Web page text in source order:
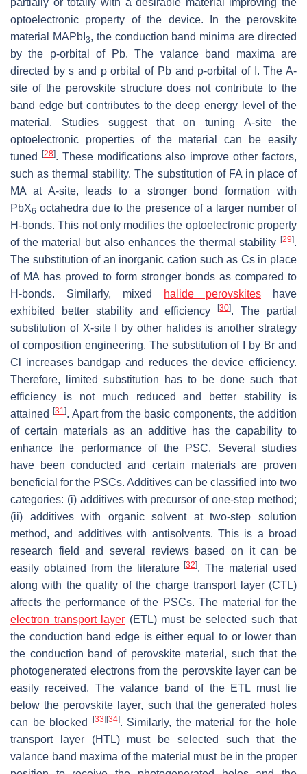
optoelectronic property of the device. In the perovskite
material MAPbI 3, the conduction band minima are directed
by the p-orbital of Pb. The valance band maxima are
directed by s and p orbital of Pb and p-orbital of I. The A-
site of the perovskite structure does not contribute to the
band edge but contributes to the deep energy level of the
material. Studies suggest that on tuning A-site the
optoelectronic properties of the material can be easily
tuned [28]. These modifications also improve other factors,
such as thermal stability. The substitution of FA in place of
MA at A-site, leads to a stronger bond formation with
PbX6 octahedra due to the presence of a larger number of
H-bonds. This not only modifies the optoelectronic property
of the material but also enhances the thermal stability [29].
The substitution of an inorganic cation such as Cs in place
of MA has proved to form stronger bonds as compared to
H-bonds. Similarly, mixed
halide perovskites have
exhibited better stability and efficiency[30]. The partial
substitution of X-site I by other halides is another strategy
of composition engineering. The substitution of I by Br and
Cl increases bandgap and reduces the device efficiency.
Therefore, limited substitution has to be done such that
efficiency is not much reduced and better stability is
attained [31 ]. Apart from the basic components, the addition
of certain materials as an additive has the capability to
enhance the performance of the PSC. Several studies
have been conducted and certain materials are proven
beneficial for the PSCs. Additives can be classified into two
categories: (i) additives with precursor of one-step method;
(ii) additives with organic solvent at two-step solution
method, and additives with antisolvents. This is a broad
research field and several reviews based on it can be
easily obtained from the literature[32]. The material used
along with the quality of the charge transport layer (CTL)
affects the performance of the PSCs. The material for the
electron transport layer (ETL) must be selected such that
the conduction band edge is either equal to or lower than
the conduction band of perovskite material, such that the
photogenerated electrons from the perovskite layer can be
easily received. The valance band of the ETL must lie
below the perovskite layer, such that the generated holes
can be blocked
[33][34]. Similarly, the material for the hole
transport layer (HTL) must be selected such that the
valance band maxima of the material must be in the proper